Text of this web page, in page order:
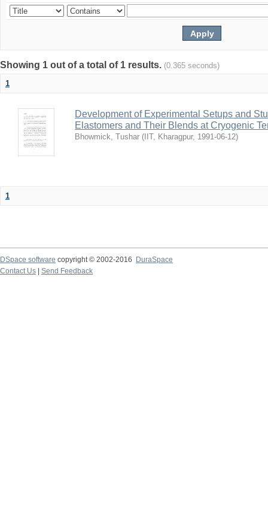
Showing 1 out of a total of 1 results. (0.365 seconds)
1
Development of Experimental Setups and
Elastomers and Their Blends at Cryogenic
Bhowmick, Tushar ( IIT, Kharagpur, 1991-06-12)
1
DSpace software copyright © 2002-2016
DuraSpace
Contact Us
Send Feedback